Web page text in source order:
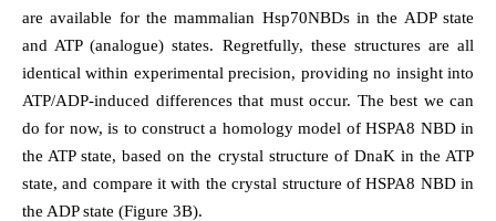
are available for the mammalian Hsp70NBDs in the ADP state
and ATP (analogue) states. Regretfully, these structures are all
identical within experimental precision, providing no insight into
ATP/ADP-induced differences that must occur. The best we can
do for now, is to construct a homology model of HSPA8 NBD in
the ATP state, based on the crystal structure of DnaK in the ATP
state, and compare it with the crystal structure of HSPA8 NBD in
the ADP state (Figure 3B).